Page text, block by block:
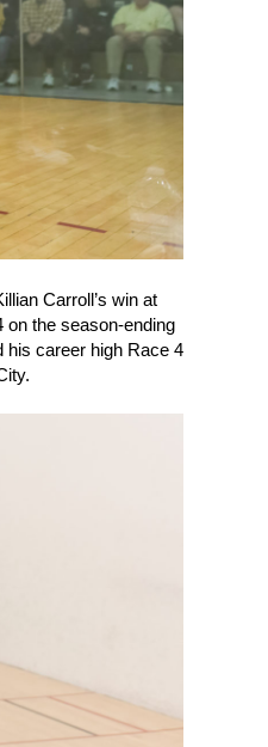
Carroll’s win at
on the season-ending
his career high Race 4